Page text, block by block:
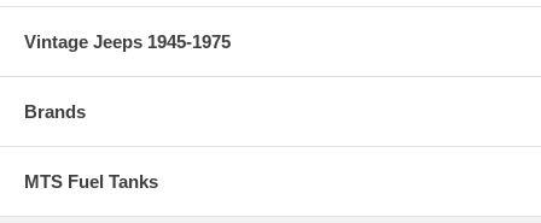
Vintage Jeeps 1945-1975
Brands
MTS Fuel Tanks